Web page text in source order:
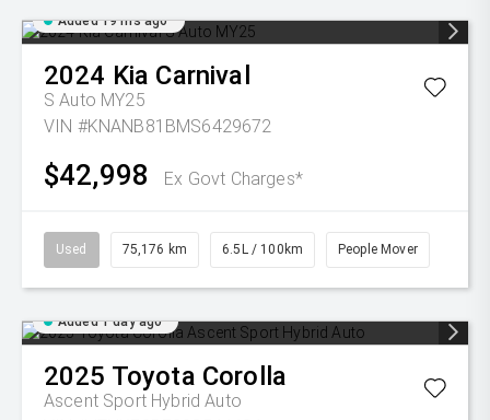
Added 19 hrs ago
2024 Kia Carnival
S Auto MY25
VIN #KNANB81BMS6429672
$42,998 Ex Govt Charges*
Used 75,176 km 6.5L / 100km People Mover
Added 1 day ago
2025 Toyota Corolla
Ascent Sport Hybrid Auto